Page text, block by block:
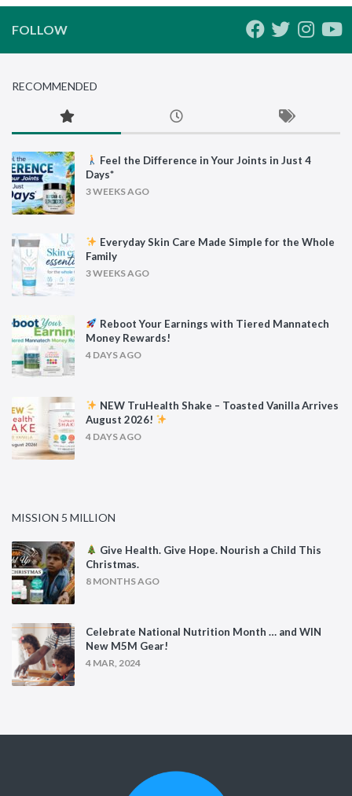
FOLLOW
RECOMMENDED
Feel the Difference in Your Joints in Just 4
Days*
3 WEEKS AGO
Everyday Skin Care Made Simple for the Whole
Family
3 WEEKS AGO
Reboot Your Earnings with Tiered Mannatech
Money Rewards!
4 DAYS AGO
NEW TruHealth Shake – Toasted Vanilla Arrives
August 2026!
4 DAYS AGO
MISSION 5 MILLION
Give Health. Give Hope. Nourish a Child This
Christmas.
8 MONTHS AGO
Celebrate National Nutrition Month … and WIN
New M5M Gear!
4 MAR, 2024